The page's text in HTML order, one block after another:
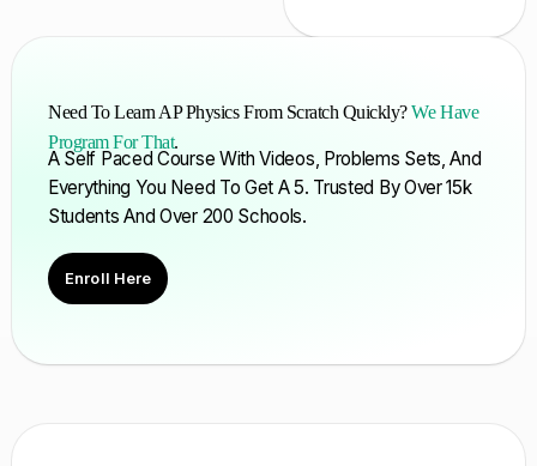
Need To Learn AP Physics From Scratch Quickly?We Have
Program For That.
A Self Paced Course With Videos, Problems Sets, And
Everything You Need To Get A 5. Trusted By Over 15k
Students And Over 200 Schools.
Enroll Here